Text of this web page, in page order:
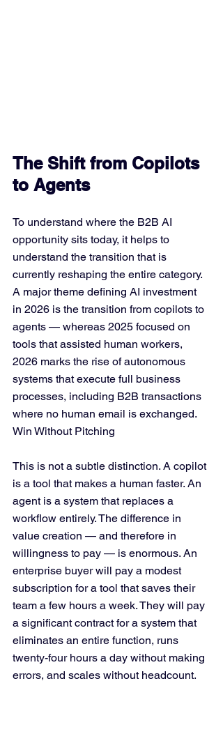
The Shift from Copilots
to Agents
To understand where the B2B AI
opportunity sits today, it helps to
understand the transition that is
currently reshaping the entire category.
A major theme defining AI investment
in 2026 is the transition from copilots to
agents — whereas 2025 focused on
tools that assisted human workers,
2026 marks the rise of autonomous
systems that execute full business
processes, including B2B transactions
where no human email is exchanged.
Win Without Pitching
This is not a subtle distinction. A copilot
is a tool that makes a human faster. An
agent is a system that replaces a
workflow entirely. The difference in
value creation — and therefore in
willingness to pay — is enormous. An
enterprise buyer will pay a modest
subscription for a tool that saves their
team a few hours a week. They will pay
a significant contract for a system that
eliminates an entire function, runs
twenty-four hours a day without making
errors, and scales without headcount.